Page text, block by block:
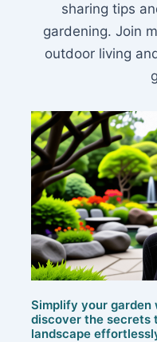
sharing tips
gardening. Join
outdoor living
Simplify your
discover the secrets
landscape